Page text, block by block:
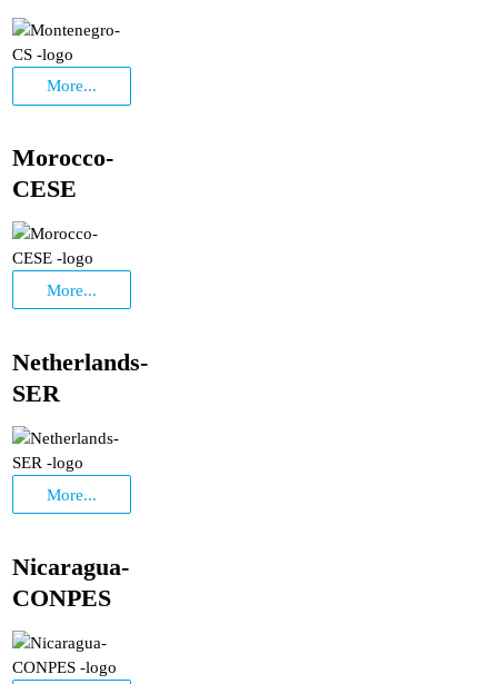
More...
Morocco-
CESE
More...
Netherlands-
SER
More...
Nicaragua-
CONPES